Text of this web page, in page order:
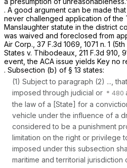
. A good argument can be made
never challenged application of the
Manslaughter statute in the district
was waived and foreclosed from
Air Corp., 37 F.3d 1069 , 1071 n. 1
States v. Thibodeaux, 211 F.3d 910 ,
event, the ACA issue yields Key no
. Subsection (b) of § 13 states:
(1) Subject to paragraph (2) ...,
imposed through judicial or
the law of a [State] for a
vehicle under the influence of a
considered to be a punishment
limitation on the right or privilege
imposed under this subsection
maritime and territorial jurisdiction